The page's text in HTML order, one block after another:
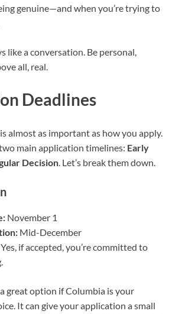
genuine—and when you’re trying to
like a conversation. Be personal,
all, real.
Deadlines
almost as important as how you apply.
main application timelines: Early
Decision . Let’s break them down.
November 1
Mid-December
Yes, if accepted, you’re committed to
great option if Columbia is your
It can give your application a small